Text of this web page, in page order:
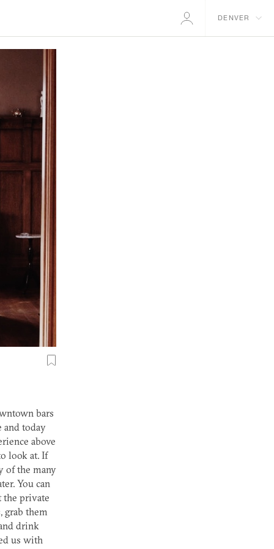
DENVER
bars
and today
above
look at. If
of the many
You can
the private
grab them
drink
us with